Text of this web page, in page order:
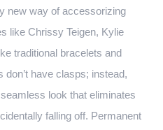
new way of accessorizing
like Chrissy Teigen, Kylie
traditional bracelets and
have clasps; instead,
look that eliminates
falling off. Permanent